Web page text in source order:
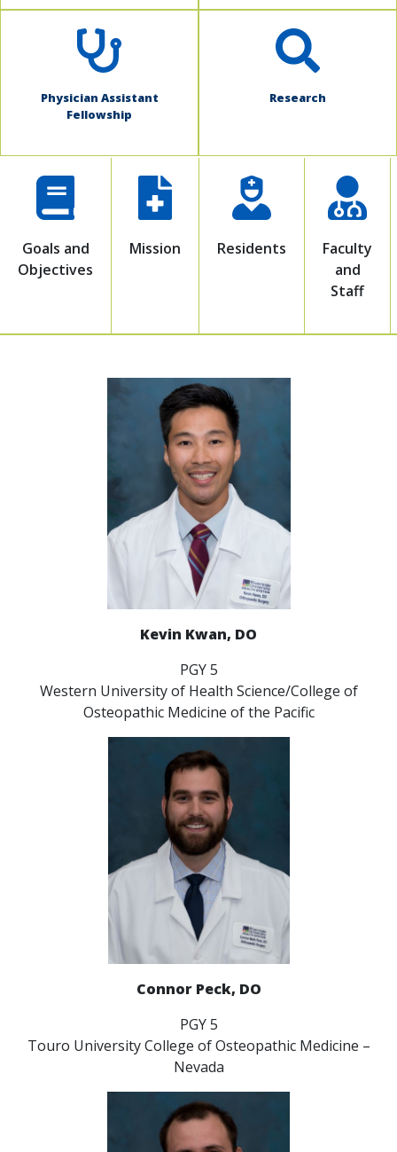
Physician Assistant
Fellowship
Research
Goals and
Objectives
Mission Residents
Faculty
and
Staff
Kevin Kwan, DO
PGY 5
Western University of Health Science/College of
Osteopathic Medicine of the Pacific
Connor Peck, DO
PGY 5
Touro University College of Osteopathic Medicine –
Nevada